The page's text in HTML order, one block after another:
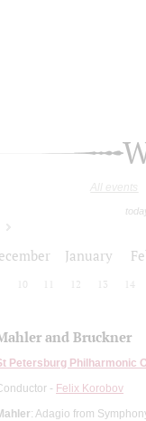
All events
January
10 12 13 14
and Bruckner
Petersburg Philharmonic
- Felix Korobov
: Adagio from